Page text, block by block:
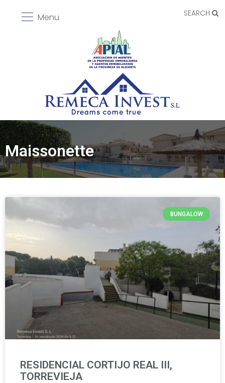
SEARCH
Menu
Maissonette
BUNGALOW
RESIDENCIAL CORTIJO REAL III,
TORREVIEJA